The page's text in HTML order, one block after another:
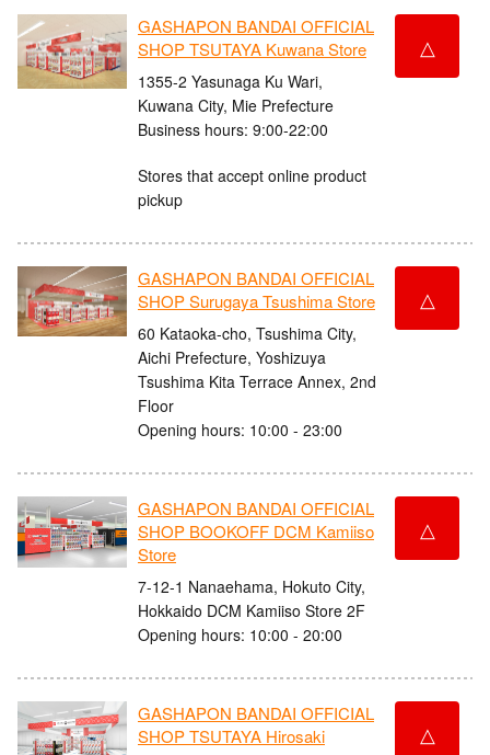
GASHAPON BANDAI OFFICIAL
SHOP TSUTAYA Kuwana Store
1355-2 Yasunaga Ku Wari,
Kuwana City, Mie Prefecture
Business hours: 9:00-22:00
Stores that accept online product
pickup
△
GASHAPON BANDAI OFFICIAL
SHOP Surugaya Tsushima Store
60 Kataoka-cho, Tsushima City,
Aichi Prefecture, Yoshizuya
Tsushima Kita Terrace Annex, 2nd
Floor
Opening hours: 10:00 - 23:00
△
GASHAPON BANDAI OFFICIAL
SHOP BOOKOFF DCM Kamiiso
Store
7-12-1 Nanaehama, Hokuto City,
Hokkaido DCM Kamiiso Store 2F
Opening hours: 10:00 - 20:00
△
GASHAPON BANDAI OFFICIAL
SHOP TSUTAYA Hirosaki
△